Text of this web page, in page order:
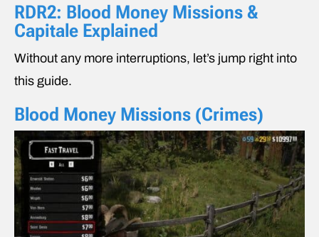
RDR2: Blood Money Missions &
Capitale Explained
Without any more interruptions, let’s jump right into
this guide.
Blood Money Missions (Crimes)